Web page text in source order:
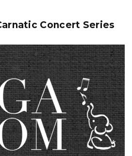
Concert Series